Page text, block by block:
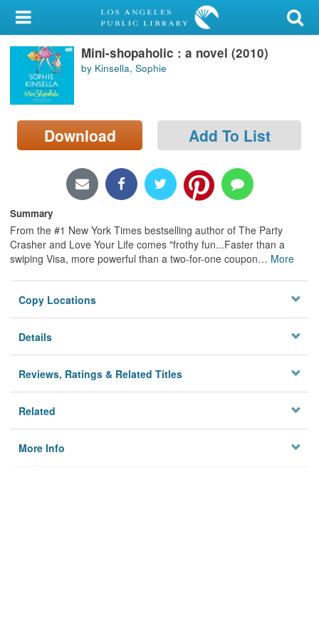
My Account
Library Card
Sign In
Search
Privacy
Mini-shopaholic : a novel (2010)
by Kinsella, Sophie
Download Add To List
Summary
From the #1 New York Times bestselling author of The Party
Crasher and Love Your Life comes "frothy fun...Faster than a
swiping Visa, more powerful than a two-for-one coupon… More
Copy Locations
Details
Reviews, Ratings & Related Titles
Related
More Info